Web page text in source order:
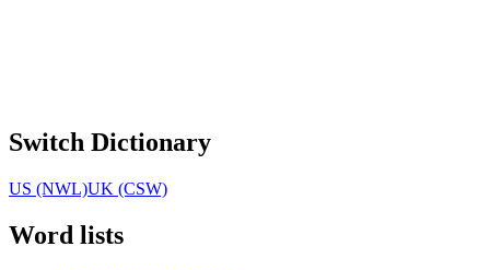
Switch Dictionary
US (NWL)UK (CSW)
Word lists